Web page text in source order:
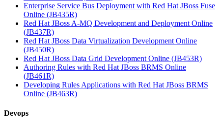
Enterprise Service Bus Deployment with Red Hat JBoss Fuse
Online (JB435R)
Red Hat JBoss A-MQ Development and Deployment Online
(JB437R)
Red Hat JBoss Data Virtualization Development Online
(JB450R)
Red Hat JBoss Data Grid Development Online (JB453R)
Authoring Rules with Red Hat JBoss BRMS Online
(JB461R)
Developing Rules Applications with Red Hat JBoss BRMS
Online (JB463R)
Devops